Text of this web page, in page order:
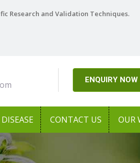
Research and Validation Techniques.
ENQUIRY NOW
DISEASE CONTACT US OUR